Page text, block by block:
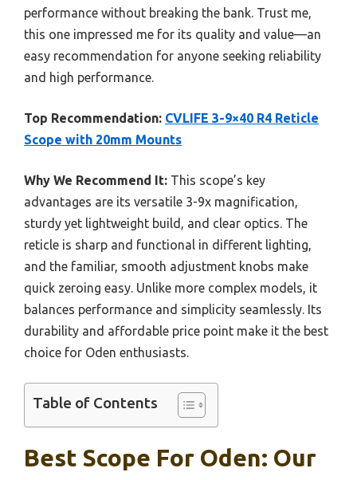
performance without breaking the bank. Trust me,
this one impressed me for its quality and value—an
easy recommendation for anyone seeking reliability
and high performance.
Top Recommendation: CVLIFE 3-9×40 R4 Reticle
Scope with 20mm Mounts
Why We Recommend It: This scope’s key
advantages are its versatile 3-9x magnification,
sturdy yet lightweight build, and clear optics. The
reticle is sharp and functional in different lighting,
and the familiar, smooth adjustment knobs make
quick zeroing easy. Unlike more complex models, it
balances performance and simplicity seamlessly. Its
durability and affordable price point make it the best
choice for Oden enthusiasts.
Table of Contents
Best Scope For Oden: Our